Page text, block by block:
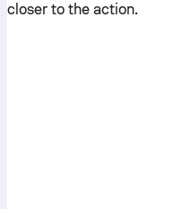
closer to the action.